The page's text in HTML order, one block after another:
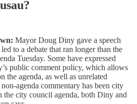
Mayor Doug Diny gave a speech
to a debate that ran longer than the
Tuesday. Some have expressed
public comment policy, which allows
the agenda, as well as unrelated
agenda commentary has been city
the city council agenda, both Diny and